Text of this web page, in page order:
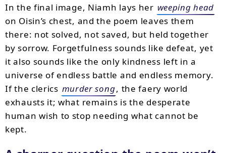
In the final image, Niamh lays her weeping head
on Oisin’s chest, and the poem leaves them
there: not solved, not saved, but held together
by sorrow. Forgetfulness sounds like defeat, yet
it also sounds like the only kindness left in a
universe of endless battle and endless memory.
If the clerics murder song, the faery world
exhausts it; what remains is the desperate
human wish to stop needing what cannot be
kept.